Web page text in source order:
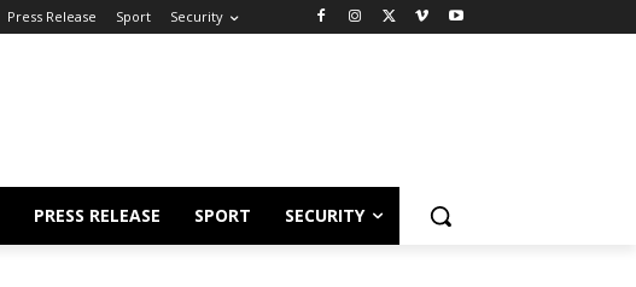
Press Release Sport Security
PRESS RELEASE SPORT SECURITY